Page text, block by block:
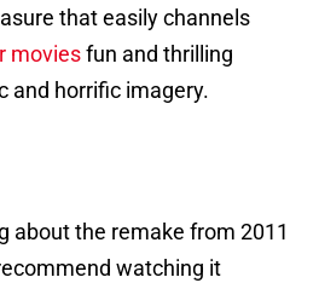
that easily channels
moviesfun and thrilling
and horrific imagery.
about the remake from 2011
watching it